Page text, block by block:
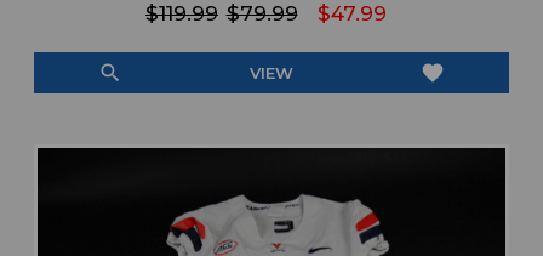
$119.99 $79.99 $47.99
search VIEW favorite